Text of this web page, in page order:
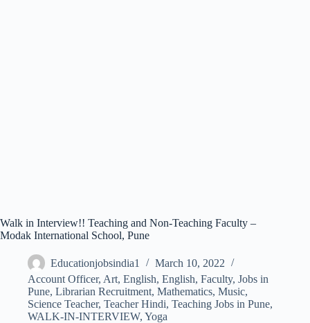
Walk in Interview!! Teaching and Non-Teaching Faculty –
Modak International School, Pune
Educationjobsindia1
March 10, 2022
Account Officer, Art, English, English, Faculty, Jobs in
Pune, Librarian Recruitment, Mathematics, Music,
Science Teacher, Teacher Hindi, Teaching Jobs in Pune,
WALK-IN-INTERVIEW, Yoga